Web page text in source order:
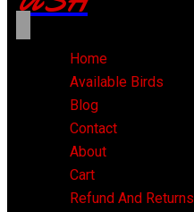
Home
Available Birds
Blog
Contact
About
Cart
Refund And Returns